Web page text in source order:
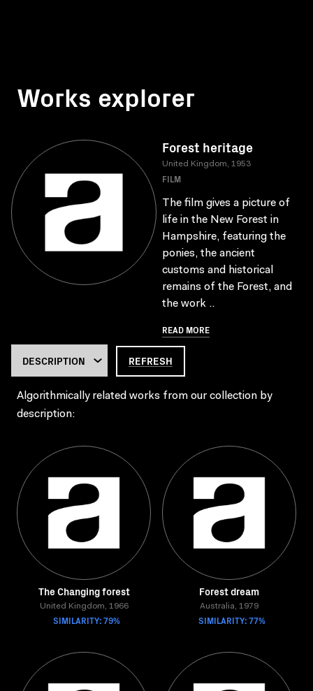
Works explorer
Forest heritage
United Kingdom, 1953
FILM
The film gives a picture of
life in the New Forest in
Hampshire, featuring the
ponies, the ancient
customs and historical
remains of the Forest, and
the work ..
READ MORE
REFRESH
Algorithmically related works from our collection by
description:
The Changing forest
United Kingdom, 1966
SIMILARITY: 79%
Forest dream
Australia, 1979
SIMILARITY: 77%